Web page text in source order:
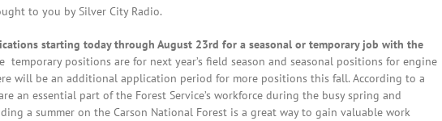
to you by Silver City Radio.
starting today through August 23rd for a seasonal or temporary job with the
temporary positions are for next year’s field season and seasonal positions for engine
will be an additional application period for more positions this fall. According to a
an essential part of the Forest Service’s workforce during the busy spring and
a summer on the Carson National Forest is a great way to gain valuable work